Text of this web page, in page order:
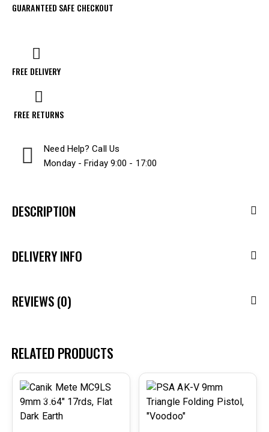
GUARANTEED SAFE CHECKOUT
FREE DELIVERY
FREE RETURNS
Need Help? Call Us
Monday - Friday 9:00 - 17:00
DESCRIPTION
DELIVERY INFO
REVIEWS (0)
RELATED PRODUCTS
-33% -29%